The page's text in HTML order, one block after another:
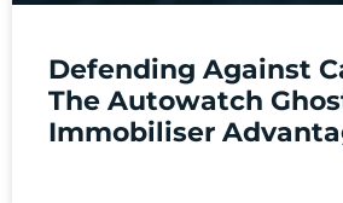
Defending Against
The Autowatch
Immobiliser